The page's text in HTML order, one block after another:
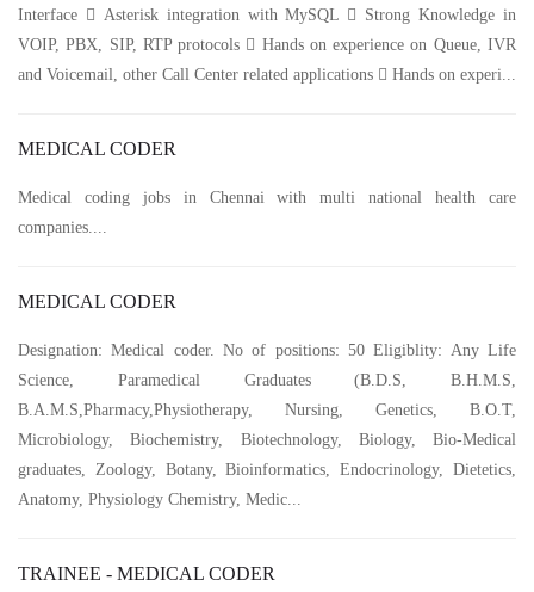
Interface  Asterisk integration with MySQL  Strong Knowledge in
VOIP, PBX, SIP, RTP protocols  Hands on experience on Queue, IVR
and Voicemail, other Call Center related applications  Hands on experi...
MEDICAL CODER
Medical coding jobs in Chennai with multi national health care
companies....
MEDICAL CODER
Designation: Medical coder. No of positions: 50 Eligiblity: Any Life
Science, Paramedical Graduates (B.D.S, B.H.M.S,
B.A.M.S,Pharmacy,Physiotherapy, Nursing, Genetics, B.O.T,
Microbiology, Biochemistry, Biotechnology, Biology, Bio-Medical
graduates, Zoology, Botany, Bioinformatics, Endocrinology, Dietetics,
Anatomy, Physiology Chemistry, Medic...
TRAINEE - MEDICAL CODER